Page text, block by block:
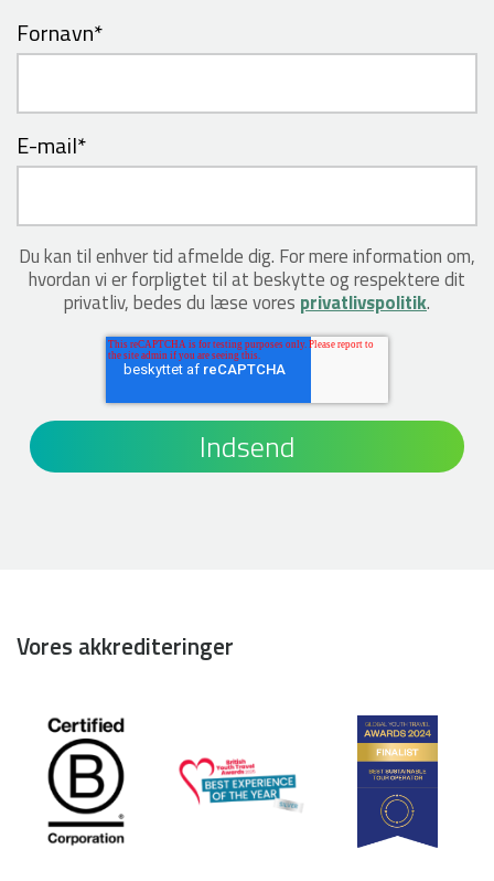
Fornavn*
E-mail*
Du kan til enhver tid afmelde dig. For mere information om,
hvordan vi er forpligtet til at beskytte og respektere dit
privatliv, bedes du læse vores privatlivspolitik.
Vores akkrediteringer